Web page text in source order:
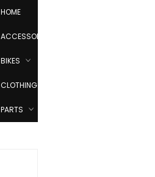
HOME
ACCESSORIES
BIKES
CLOTHING
PARTS